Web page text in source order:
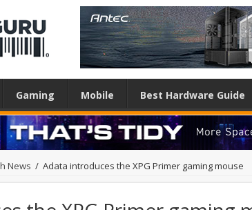
Gaming Mobile Best Hardware Guide
News / Adata introduces the XPG Primer gaming mouse